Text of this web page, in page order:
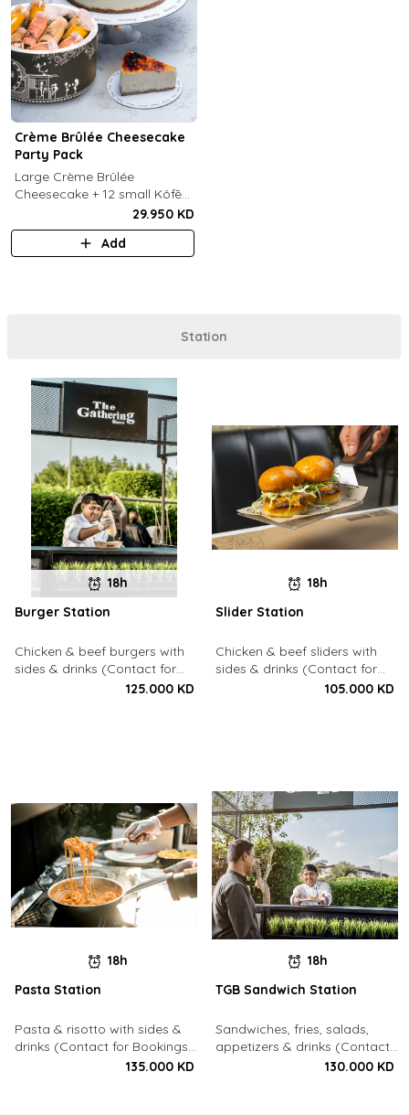
Crème Brûlée Cheesecake
Party Pack
Large Crème Brûlée
Cheesecake + 12 small Kôfē
bottles of your choice.29.950 KD
Add
Station
18h
Burger Station
Chicken & beef burgers with
sides & drinks (Contact for
Bookings: 22213003)125.000 KD
18h
Slider Station
Chicken & beef sliders with
sides & drinks (Contact for
Bookings: 22213003)105.000 KD
18h
Pasta Station
Pasta & risotto with sides &
drinks (Contact for Bookings:
135.000 KD
18h
TGB Sandwich Station
Sandwiches, fries, salads,
appetizers & drinks (Contact
for Bookings: 22213003)130.000 KD